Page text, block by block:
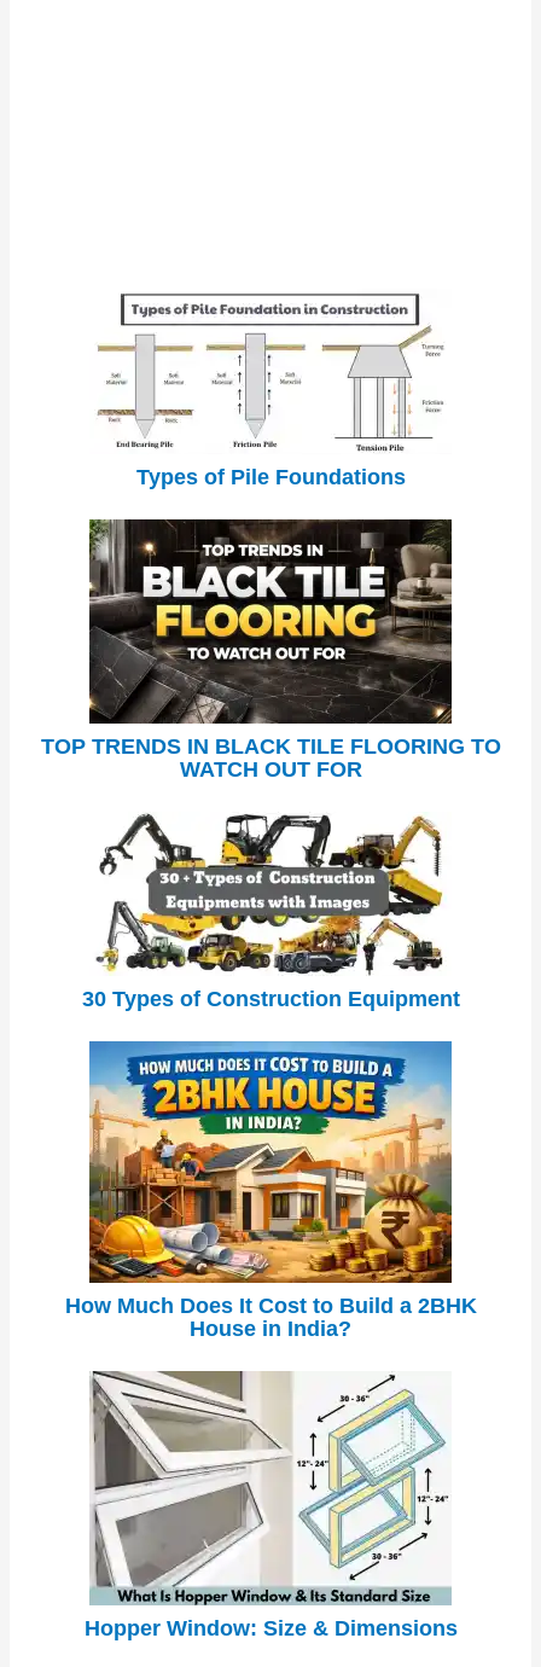
Types of Pile Foundations
TOP TRENDS IN BLACK TILE FLOORING TO
WATCH OUT FOR
30 Types of Construction Equipment
How Much Does It Cost to Build a 2BHK
House in India?
Hopper Window: Size & Dimensions